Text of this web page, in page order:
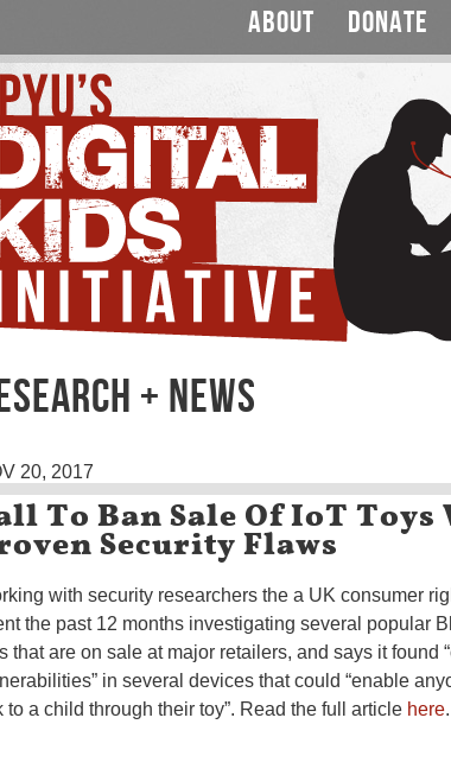
ABOUT DONATE
+ NEWS
20, 2017
To Ban Sale Of IoT
Security Flaws
with security researchers the a UK consumer
the past 12 months investigating several popular
that are on sale at major retailers, and says it found
in several devices that could “enable
to a child through their toy”. Read the full article here.